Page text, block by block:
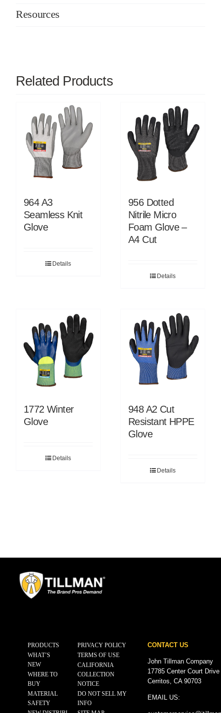
Resources
Related Products
964 A3
Seamless Knit
Glove
Details
956 Dotted
Nitrile Micro
Foam Glove –
A4 Cut
Details
1772 Winter
Glove
Details
948 A2 Cut
Resistant HPPE
Glove
Details
PRODUCTS
WHAT’S
NEW
WHERE TO
BUY
MATERIAL
SAFETY
PRIVACY POLICY
TERMS OF USE
CALIFORNIA
COLLECTION
NOTICE
DO NOT SELL MY
INFO
CONTACT US
John Tillman Company
17785 Center Court
Cerritos, CA 90703
EMAIL US: